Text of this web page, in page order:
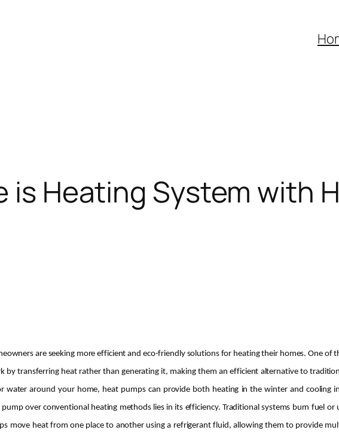
is Heating System with
are seeking more efficient and eco-friendly solutions for heating their homes. One of
transferring heat rather than generating it, making them an efficient alternative to
water around your home, heat pumps can provide both heating in the winter and cooling
over conventional heating methods lies in its efficiency. Traditional systems burn fuel or
move heat from one place to another using a refrigerant fluid, allowing them to provide